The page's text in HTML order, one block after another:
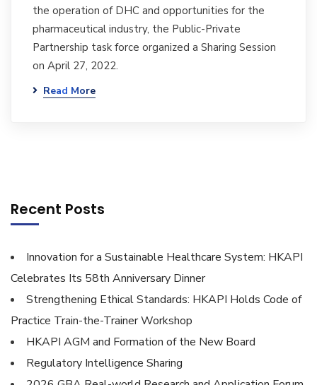
the operation of DHC and opportunities for the
pharmaceutical industry, the Public-Private
Partnership task force organized a Sharing Session
on April 27, 2022.
Read More
Recent Posts
Innovation for a Sustainable Healthcare System: HKAPI
Celebrates Its 58th Anniversary Dinner
Strengthening Ethical Standards: HKAPI Holds Code of
Practice Train-the-Trainer Workshop
HKAPI AGM and Formation of the New Board
Regulatory Intelligence Sharing